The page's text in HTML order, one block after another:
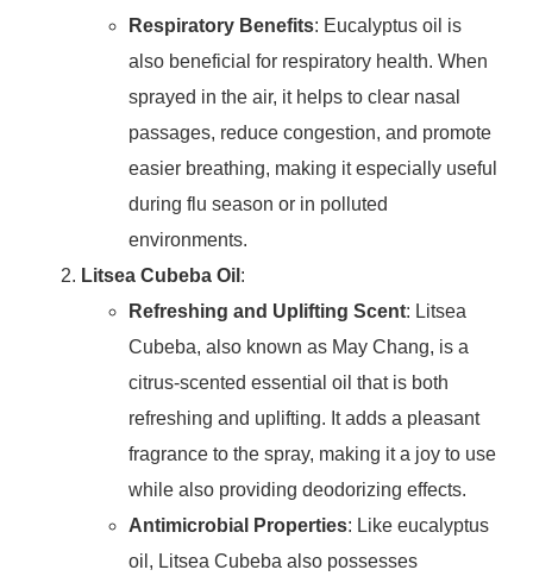
Respiratory Benefits: Eucalyptus oil is
also beneficial for respiratory health. When
sprayed in the air, it helps to clear nasal
passages, reduce congestion, and promote
easier breathing, making it especially useful
during flu season or in polluted
environments.
Litsea Cubeba Oil :
Refreshing and Uplifting Scent: Litsea
Cubeba, also known as May Chang, is a
citrus-scented essential oil that is both
refreshing and uplifting. It adds a pleasant
fragrance to the spray, making it a joy to use
while also providing deodorizing effects.
Antimicrobial Properties: Like eucalyptus
oil, Litsea Cubeba also possesses